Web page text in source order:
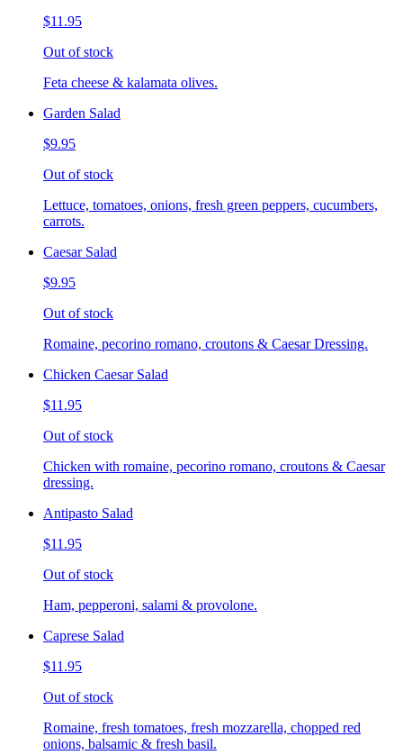
$11.95
Out of stock
Feta cheese & kalamata olives.
Garden Salad
$9.95
Out of stock
Lettuce, tomatoes, onions, fresh green peppers, cucumbers,
carrots.
Caesar Salad
$9.95
Out of stock
Romaine, pecorino romano, croutons & Caesar Dressing.
Chicken Caesar Salad
$11.95
Out of stock
Chicken with romaine, pecorino romano, croutons & Caesar
dressing.
Antipasto Salad
$11.95
Out of stock
Ham, pepperoni, salami & provolone.
Caprese Salad
$11.95
Out of stock
Romaine, fresh tomatoes, fresh mozzarella, chopped red
onions, balsamic & fresh basil.